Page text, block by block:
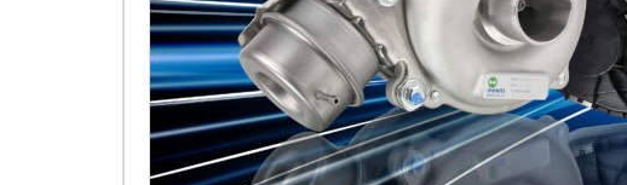
Melett North America has
concluded a highly
successful AAPEX 2025,
where the team returned to
the Venetian Expo in Las
Vega
Подробнее ...